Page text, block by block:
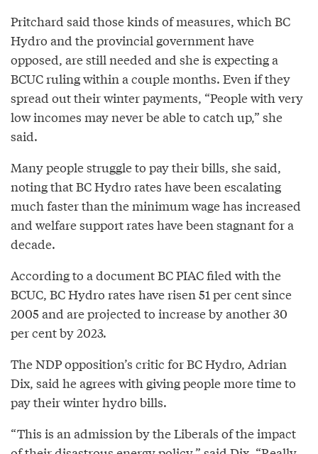
Pritchard said those kinds of measures, which BC
Hydro and the provincial government have
opposed, are still needed and she is expecting a
BCUC ruling within a couple months. Even if they
spread out their winter payments, “People with very
low incomes may never be able to catch up,” she
said.
Many people struggle to pay their bills, she said,
noting that BC Hydro rates have been escalating
much faster than the minimum wage has increased
and welfare support rates have been stagnant for a
decade.
According to a document BC PIAC filed with the
BCUC, BC Hydro rates have risen 51 per cent since
2005 and are projected to increase by another 30
per cent by 2023.
The NDP opposition’s critic for BC Hydro, Adrian
Dix, said he agrees with giving people more time to
pay their winter hydro bills.
“This is an admission by the Liberals of the impact